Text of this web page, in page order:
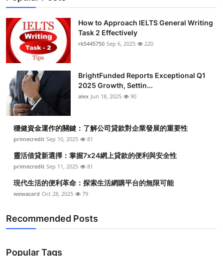
How to Approach IELTS General Writing
Task 2 Effectively
rk5445750 Sep 6, 2025 220
BrightFunded Reports Exceptional Q1
2025 Growth, Settin...
alex Jun 18, 2025 90
穩健資金運作的關鍵：了解公司貸款對企業發展的重要性
primecredit Sep 10, 2025 81
靈活借貸新選擇：掌握7x24網上貸款的便利與安全性
primecredit Sep 11, 2025 81
現代生活的便利革命：探索生活網購平台的無限可能
wewacard Oct 28, 2025 79
Recommended Posts
Popular Tags